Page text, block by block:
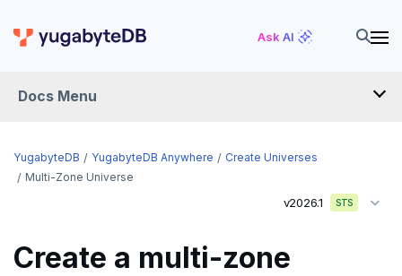
Ask AI
Docs Menu
YugabyteDB Anywhere
YugabyteDB YugabyteDB Anywhere
Create Universes
Multi-Zone Universe
v2026.1 STS
Create a multi-zone